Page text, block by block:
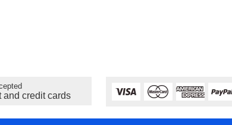
and credit cards